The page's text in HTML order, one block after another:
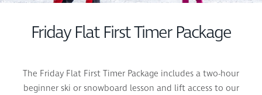
Friday Flat First Timer Package
The Friday Flat First Timer Package includes a two-hour
beginner ski or snowboard lesson and lift access to our